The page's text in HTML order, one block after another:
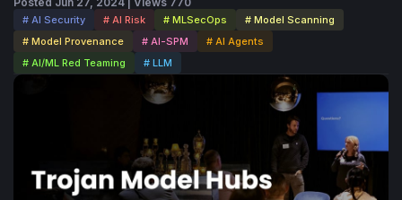
# AI Security # AI Risk # MLSecOps
# Model Scanning
# Model Provenance
# AI-SPM
# AI Agents
# AI/ML Red Teaming
# LLM